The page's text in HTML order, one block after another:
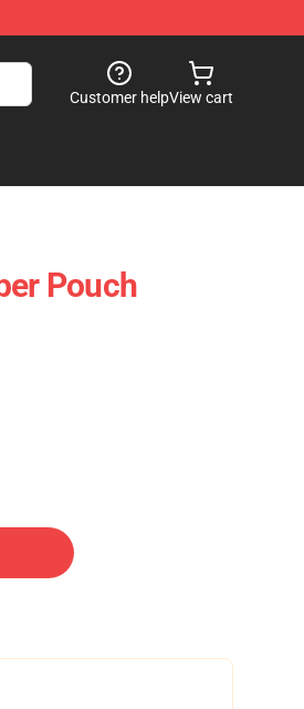
Customer helpView cart
Pouch